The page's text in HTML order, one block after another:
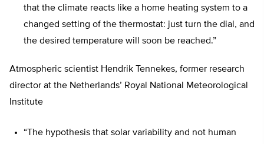
that the climate reacts like a home heating system to a
changed setting of the thermostat: just turn the dial, and
the desired temperature will soon be reached.”
Atmospheric scientist Hendrik Tennekes, former research
director at the Netherlands’ Royal National Meteorological
Institute
“The hypothesis that solar variability and not human